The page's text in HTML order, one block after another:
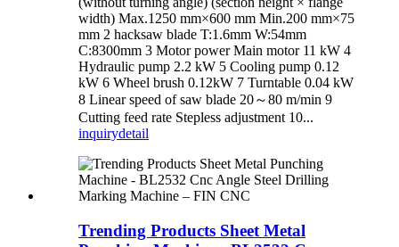
width) Max.1250 mm×600 mm Min.200 mm×75
mm 2 hacksaw blade T:1.6mm W:54mm
C:8300mm 3 Motor power Main motor 11 kW 4
Hydraulic pump 2.2 kW 5 Cooling pump 0.12
kW 6 Wheel brush 0.12kW 7 Turntable 0.04 kW
8 Linear speed of saw blade 20～80 m/min 9
Cutting feed rate Stepless adjustment 10...
inquirydetail
Trending Products Sheet Metal